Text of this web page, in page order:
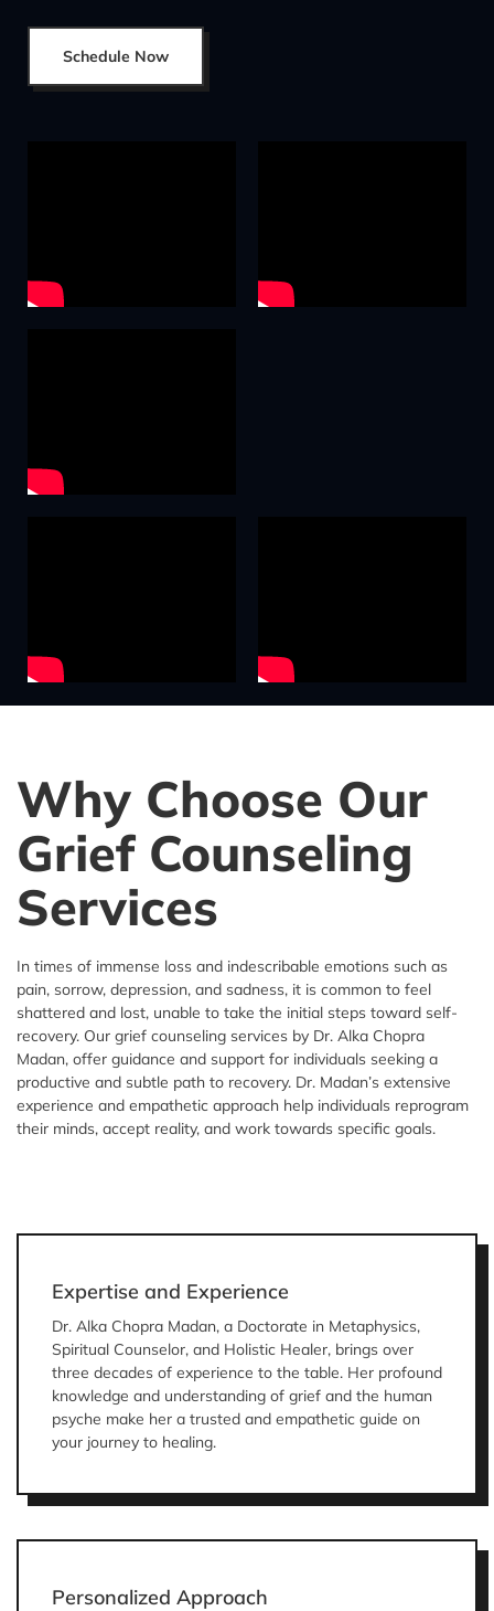
Schedule Now
Why Choose Our
Grief Counseling
Services
In times of immense loss and indescribable emotions such as
pain, sorrow, depression, and sadness, it is common to feel
shattered and lost, unable to take the initial steps toward self-
recovery. Our grief counseling services by Dr. Alka Chopra
Madan, offer guidance and support for individuals seeking a
productive and subtle path to recovery. Dr. Madan’s extensive
experience and empathetic approach help individuals reprogram
their minds, accept reality, and work towards specific goals.
Expertise and Experience
Dr. Alka Chopra Madan, a Doctorate in Metaphysics,
Spiritual Counselor, and Holistic Healer, brings over
three decades of experience to the table. Her profound
knowledge and understanding of grief and the human
psyche make her a trusted and empathetic guide on
your journey to healing.
Personalized Approach